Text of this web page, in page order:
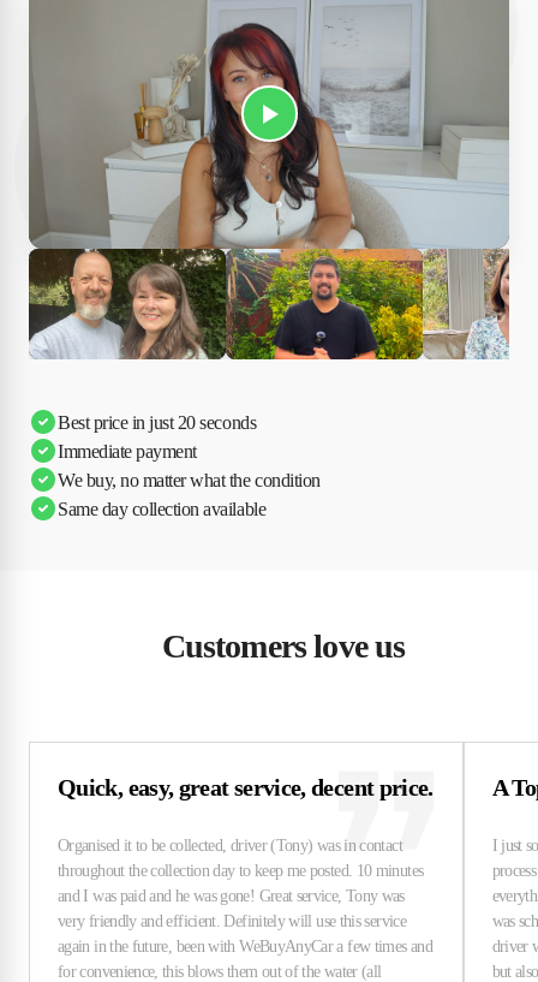
Play Susan's video
Best price in just 20 seconds
Immediate payment
We buy, no matter what the condition
Same day collection available
Customers love us
Quick, easy, great service, decent price. A